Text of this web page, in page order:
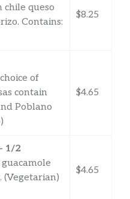
chile queso
Contains:
$8.25
of
contain
Poblano
$4.65
1/2
(Vegetarian)
$4.65